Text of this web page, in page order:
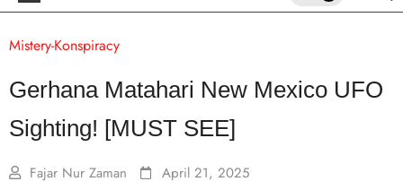
Mistery-Konspiracy
Gerhana Matahari New Mexico UFO
Sighting! [MUST SEE]
Fajar Nur Zaman April 21, 2025